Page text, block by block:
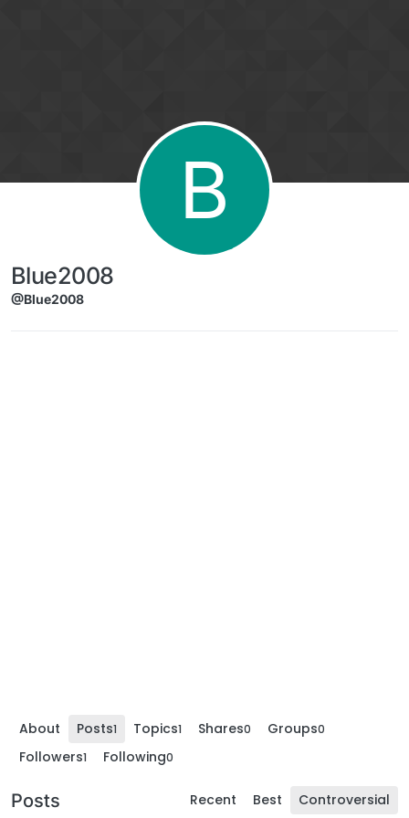
B
Blue2008
@Blue2008
About Posts1 Topics1 Shares0 Groups0
Followers1 Following0
Posts Recent Best Controversial